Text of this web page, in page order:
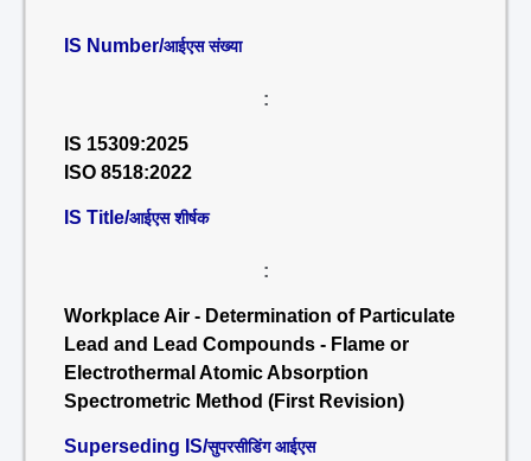
IS Number/आईएस संख्या
:
IS 15309:2025
ISO 8518:2022
IS Title/आईएस शीर्षक
:
Workplace Air - Determination of Particulate
Lead and Lead Compounds - Flame or
Electrothermal Atomic Absorption
Spectrometric Method (First Revision)
Superseding IS/सुपरसीडिंग आईएस